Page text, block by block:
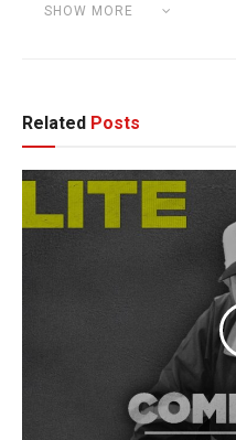
SHOW MORE
Maybach Music Group
Related Posts